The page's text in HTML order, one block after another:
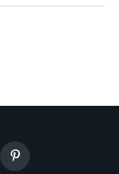
Pinterest